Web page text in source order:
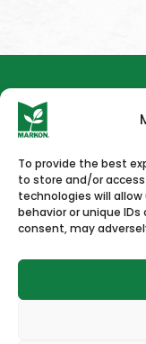
To provide the best
to store and/or
technologies will
behavior or unique
consent, may
HOME NEWS